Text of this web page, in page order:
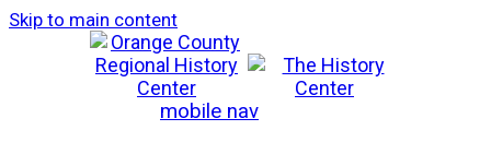
Skip to main content
mobile nav